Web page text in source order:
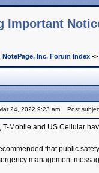
Important
NotePage, Inc. Forum Index ->
24, 2022 9:23 am Post
T-Mobile and US Cellular
that public
management